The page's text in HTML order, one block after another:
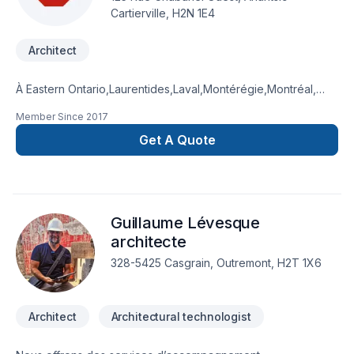
Cartierville, H2N 1E4
Architect
À Eastern Ontario,Laurentides,Laval,Montérégie,Montréal,
réalisations durables grâce à une approche unique dans le
domaine de Architecte. Grâce à notre approche centrée sur
le client, nous proposons des solutions adaptées à vos
sur vos besoins et vos aspirations.
Member Since 2017
Get A Quote
Guillaume Lévesque
architecte
328-5425 Casgrain, Outremont, H2T 1X6
Architect Architectural technologist